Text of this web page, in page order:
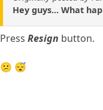
Hey guys... What
PressResign button.
😕 😴